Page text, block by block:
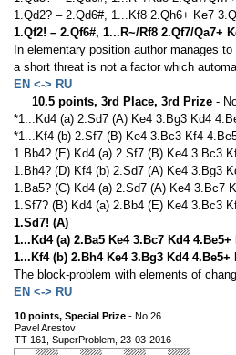
1.Qd2? – 2.Qd6#, 1...Kf8 2.Qh6+ Ke7
1.Qf2! – 2.Qf6#, 1...R~/Rf8 2.Qf7/Qa7+
In elementary position author manages
a short threat is not a factor which
EN <-> RU
10.5 points, 3rd Place, 3rd Prize -
*1...Kd4 (a) 2.Sd7 (A) Ke4 3.Bg3 Kd4
*1...Kf4 (b) 2.Sf7 (B) Ke4 3.Bc3 Kf4
1.Bb4? (E) Kd4 (a) 2.Sf7 (B) Ke4 3.Bc3
1.Bh4? (D) Kf4 (b) 2.Sd7 (A) Ke4 3.Bg3
1.Ba5? (C) Kd4 (a) 2.Sd7 (A) Ke4 3.Bc7
1.Sf7? (B) Kd4 (a) 2.Bb4 (E) Ke4 3.Bc3
1.Sd7! (A)
1...Kd4 (a) 2.Ba5 Ke4 3.Bc7 Kd4 4.Be5+
1...Kf4 (b) 2.Bh4 Ke4 3.Bg3 Kd4 4.Be5+
The block-problem with elements of
EN <-> RU
10 points, Special Prize - No 26
Pavel Arestov
TT-161, SuperProblem, 23-03-2016